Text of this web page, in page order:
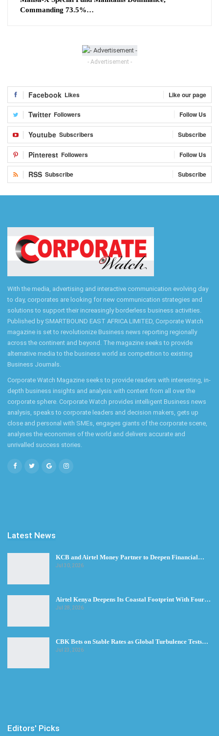
Commanding 73.5%…
- Advertisement -
Facebook Likes Like our page
Twitter Followers Follow Us
Youtube Subscribers Subscribe
Pinterest Followers Follow Us
RSS Subscribe Subscribe
With the media, advertising and interactive communication evolving day
to day, corporates are looking for new communication strategies and
solutions to support their increasingly borderless business activities.
Published by SMARTBOUND EAST AFRICA LIMITED, Corporate Watch
magazine is set to revolutionize Business news reporting regionally
across the continent and beyond. The magazine seeks to provide
alternative media to the business world as competition to existing
Business Journals.
Corporate Watch Magazine seeks to provide readers with interesting, in-
depth business insights and analysis with content from all over the
corporate sphere. Corporate Watch provides intelligent Business news
analysis, speaks to corporate leaders and decision makers, gets up
close and personal with SMEs, engages giants of the corporate scene,
analyses the economies of the world and delivers accurate and
unrivalled success stories.
Latest News
KCB and Airtel Money Partner to Deepen Financial…
Jul 30, 2026
Airtel Kenya Deepens Its Coastal Footprint With Four…
Jul 28, 2026
CBK Bets on Stable Rates as Global Turbulence Tests…
Jul 23, 2026
Editors' Picks